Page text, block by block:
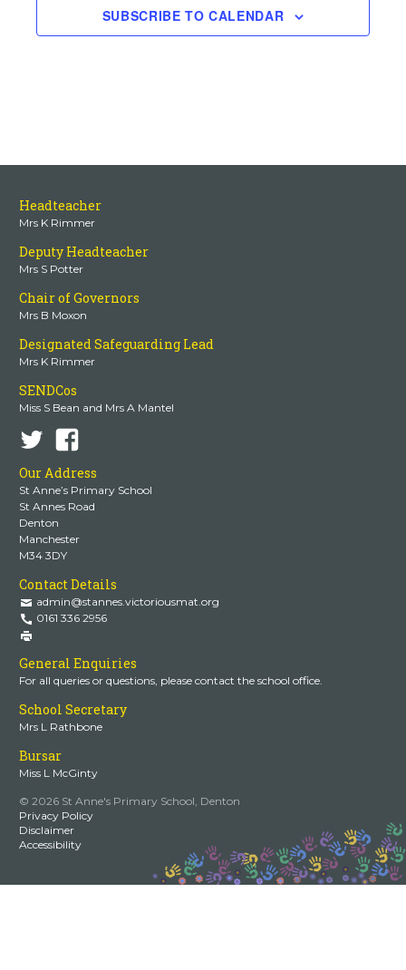
SUBSCRIBE TO CALENDAR
Headteacher
Mrs K Rimmer
Deputy Headteacher
Mrs S Potter
Chair of Governors
Mrs B Moxon
Designated Safeguarding Lead
Mrs K Rimmer
SENDCos
Miss S Bean and Mrs A Mantel
Our Address
St Anne’s Primary School
St Annes Road
Denton
Manchester
M34 3DY
Contact Details
admin@stannes.victoriousmat.org
0161 336 2956
General Enquiries
For all queries or questions, please contact the school office.
School Secretary
Mrs L Rathbone
Bursar
Miss L McGinty
© 2026 St Anne's Primary School, Denton
Privacy Policy
Disclaimer
Accessibility